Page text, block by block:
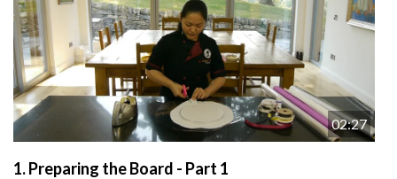
02:27
1.Preparing the Board - Part 1